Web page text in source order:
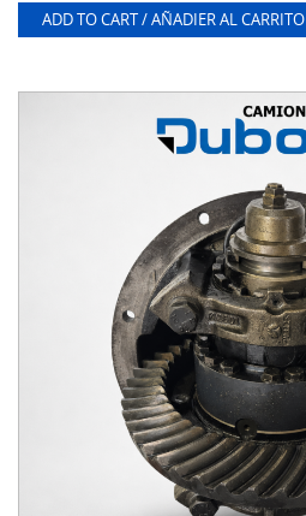
ADD TO CART / AÑADIER AL CARRITO